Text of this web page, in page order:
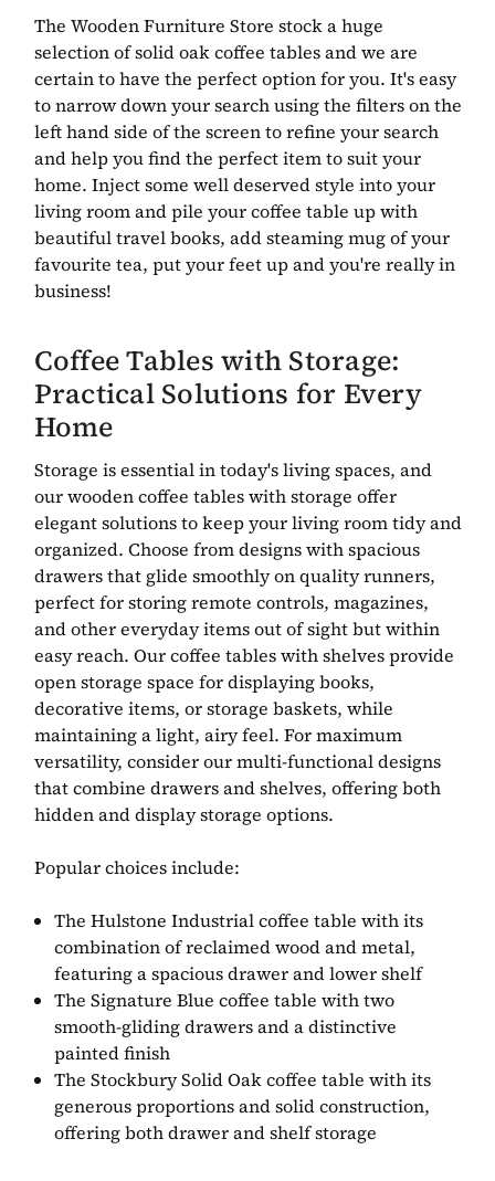
The Wooden Furniture Store stock a huge
selection of solid oak coffee tables and we are
certain to have the perfect option for you. It's easy
to narrow down your search using the filters on the
left hand side of the screen to refine your search
and help you find the perfect item to suit your
home. Inject some well deserved style into your
living room and pile your coffee table up with
beautiful travel books, add steaming mug of your
favourite tea, put your feet up and you're really in
business!
Coffee Tables with Storage:
Practical Solutions for Every
Home
Storage is essential in today's living spaces, and
our wooden coffee tables with storage offer
elegant solutions to keep your living room tidy and
organized. Choose from designs with spacious
drawers that glide smoothly on quality runners,
perfect for storing remote controls, magazines,
and other everyday items out of sight but within
easy reach. Our coffee tables with shelves provide
open storage space for displaying books,
decorative items, or storage baskets, while
maintaining a light, airy feel. For maximum
versatility, consider our multi-functional designs
that combine drawers and shelves, offering both
hidden and display storage options.
Popular choices include:
The Hulstone Industrial coffee table with its
combination of reclaimed wood and metal,
featuring a spacious drawer and lower shelf
The Signature Blue coffee table with two
smooth-gliding drawers and a distinctive
painted finish
The Stockbury Solid Oak coffee table with its
generous proportions and solid construction,
offering both drawer and shelf storage